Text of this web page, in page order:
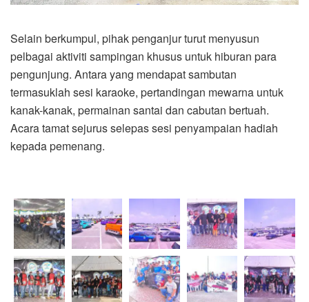
Selain berkumpul, pihak penganjur turut menyusun
pelbagai aktiviti sampingan khusus untuk hiburan para
pengunjung. Antara yang mendapat sambutan
termasuklah sesi karaoke, pertandingan mewarna untuk
kanak-kanak, permainan santai dan cabutan bertuah.
Acara tamat sejurus selepas sesi penyampaian hadiah
kepada pemenang.